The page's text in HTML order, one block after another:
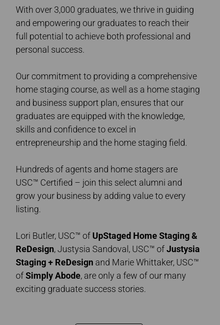
With over 3,000 graduates, we thrive in guiding
and empowering our graduates to reach their
full potential to achieve both professional and
personal success.
Our commitment to providing a comprehensive
home staging course, as well as a home staging
and business support plan, ensures that our
graduates are equipped with the knowledge,
skills and confidence to excel in
entrepreneurship and the home staging field.
Hundreds of agents and home stagers are
USC™ Certified – join this select alumni and
grow your business by adding value to every
listing.
Lori Butler, USC™ of UpStaged Home Staging &
ReDesign, Justysia Sandoval, USC™ ofJustysia
Staging + ReDesign and Marie Whittaker, USC™
ofSimply Abode, are only a few of our many
exciting graduate success stories.